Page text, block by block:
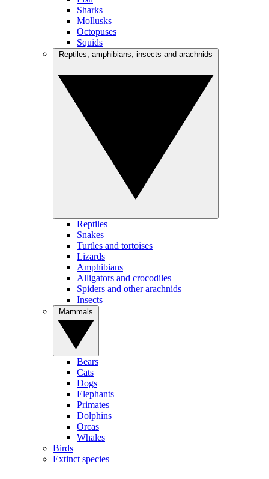
Sharks
Mollusks
Octopuses
Squids
Reptiles
Snakes
Turtles and tortoises
Lizards
Amphibians
Alligators and crocodiles
Spiders and other arachnids
Insects
Bears
Cats
Dogs
Elephants
Primates
Dolphins
Orcas
Whales
Birds
Extinct species